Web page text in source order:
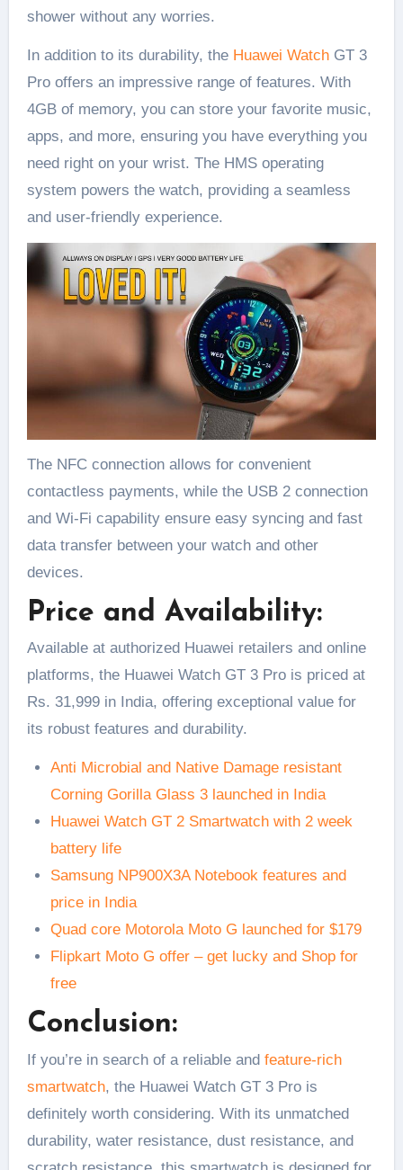
shower without any worries.
In addition to its durability, the Huawei Watch GT 3
Pro offers an impressive range of features. With
4GB of memory, you can store your favorite music,
apps, and more, ensuring you have everything you
need right on your wrist. The HMS operating
system powers the watch, providing a seamless
and user-friendly experience.
The NFC connection allows for convenient
contactless payments, while the USB 2 connection
and Wi-Fi capability ensure easy syncing and fast
data transfer between your watch and other
devices.
Price and Availability:
Available at authorized Huawei retailers and online
platforms, the Huawei Watch GT 3 Pro is priced at
Rs. 31,999 in India, offering exceptional value for
its robust features and durability.
Anti Microbial and Native Damage resistant
Corning Gorilla Glass 3 launched in India
Huawei Watch GT 2 Smartwatch with 2 week
battery life
Samsung NP900X3A Notebook features and
price in India
Quad core Motorola Moto G launched for $179
Flipkart Moto G offer – get lucky and Shop for
free
Conclusion:
If you’re in search of a reliable and feature-rich
smartwatch, the Huawei Watch GT 3 Pro is
definitely worth considering. With its unmatched
durability, water resistance, dust resistance, and